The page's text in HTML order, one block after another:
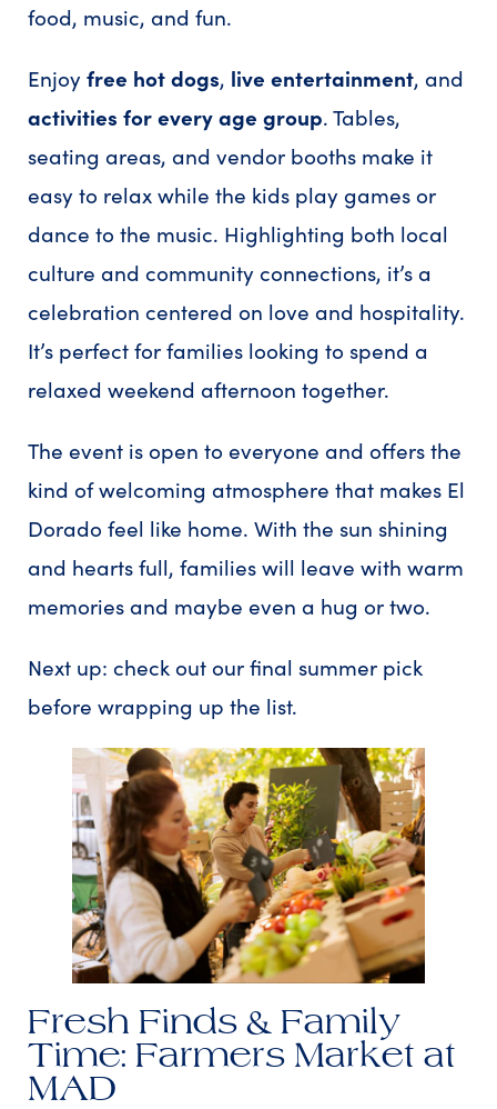
food, music, and fun.
Enjoy free hot dogs, live entertainment, and
activities for every age group. Tables,
seating areas, and vendor booths make it
easy to relax while the kids play games or
dance to the music. Highlighting both local
culture and community connections, it’s a
celebration centered on love and hospitality.
It’s perfect for families looking to spend a
relaxed weekend afternoon together.
The event is open to everyone and offers the
kind of welcoming atmosphere that makes El
Dorado feel like home. With the sun shining
and hearts full, families will leave with warm
memories and maybe even a hug or two.
Next up: check out our final summer pick
before wrapping up the list.
Fresh Finds & Family
Time: Farmers Market at
MAD